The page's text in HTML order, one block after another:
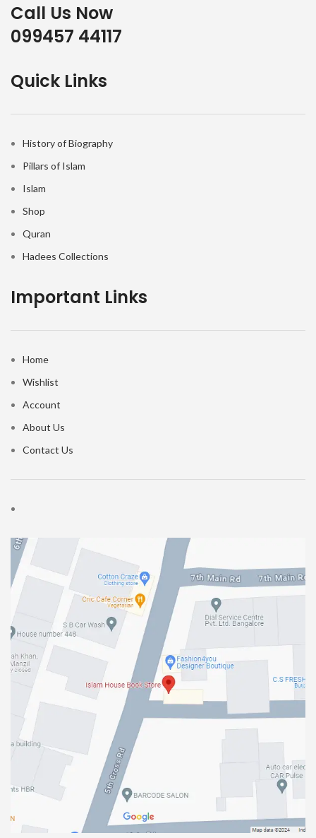
Call Us Now
099457 44117
Quick Links
History of Biography
Pillars of Islam
Islam
Shop
Quran
Hadees Collections
Important Links
Home
Wishlist
Account
About Us
Contact Us